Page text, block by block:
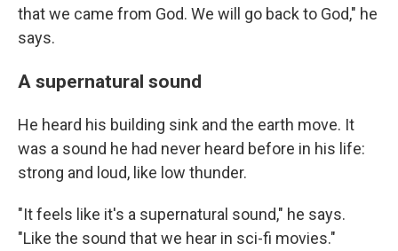
that we came from God. We will go back to God," he
says.
A supernatural sound
He heard his building sink and the earth move. It
was a sound he had never heard before in his life:
strong and loud, like low thunder.
"It feels like it's a supernatural sound," he says.
"Like the sound that we hear in sci-fi movies."